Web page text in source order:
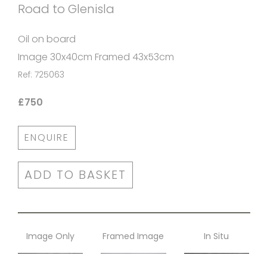
Road to Glenisla
Oil on board
Image 30x40cm Framed 43x53cm
Ref: 725063
£750
ENQUIRE
ADD TO BASKET
Image Only Framed Image In Situ